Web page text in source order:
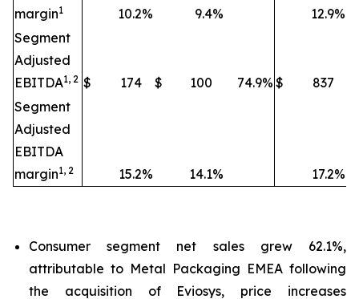
margin1 10.2% 9.4% 12.9%
Segment
Adjusted
EBITDA1, 2 $ 174 $ 100 74.9% $ 837
Segment
Adjusted
EBITDA
margin1, 2 15.2% 14.1% 17.2%
Consumer segment net sales grew 62.1%,
attributable to Metal Packaging EMEA following
the acquisition of Eviosys, price increases